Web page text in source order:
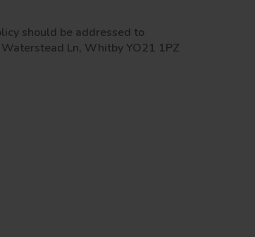
should be addressed to
Ln, Whitby YO21 1PZ